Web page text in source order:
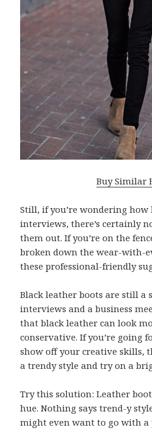
Buy Similar
Still, if you’re wondering
interviews, there’s certainly
them out. If you’re on the
broken down the wear-with-
these professional-friendly
Black leather boots are still a
interviews and a business
that black leather can look
conservative. If you’re going
show off your creative skills,
a trendy style and try on a
Try this solution: Leather
hue. Nothing says trend-y
might even want to go with